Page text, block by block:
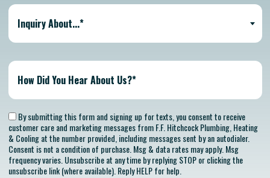
Inquiry About...*
By submitting this form and signing up for texts, you consent to receive
customer care and marketing messages from F.F. Hitchcock Plumbing, Heating
& Cooling at the number provided, including messages sent by an autodialer.
Consent is not a condition of purchase. Msg & data rates may apply. Msg
frequency varies. Unsubscribe at any time by replying STOP or clicking the
unsubscribe link (where available). Reply HELP for help.